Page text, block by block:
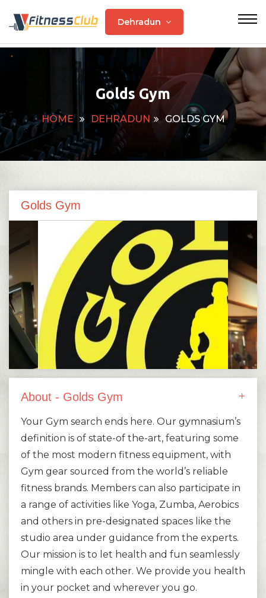
Dehradun
Golds Gym
HOME DEHRADUN GOLDS GYM
Golds Gym
About - Golds Gym
Your Gym search ends here. Our gymnasium’s
definition is of state-of the-art, featuring some
of the most modern fitness equipment, with
Gym gear sourced from the world’s reliable
fitness brands. Members can also participate in
a range of activities like Yoga, Zumba, Aerobics
and others in pre-designated spaces like the
studio area under guidance from the experts.
Our mission is to let health and fun seamlessly
mingle with each other. We provide you health
in your pocket and wherever you go.